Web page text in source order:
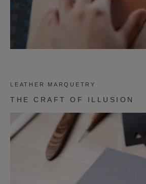
LEATHER MARQUETRY
THE CRAFT OF ILLUSION